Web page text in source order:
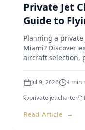
Private Jet
Guide to
Miami
Planning a
Miami? Discover
aircraft selection,
Jul 9, 2026 4 min
private jet charter
Read Article →